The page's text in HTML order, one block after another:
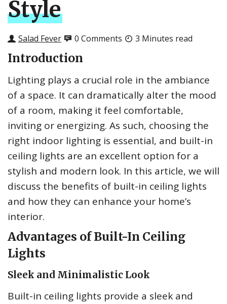
Style
Salad Fever 0 Comments 3 Minutes read
Introduction
Lighting plays a crucial role in the ambiance
of a space. It can dramatically alter the mood
of a room, making it feel comfortable,
inviting or energizing. As such, choosing the
right indoor lighting is essential, and built-in
ceiling lights are an excellent option for a
stylish and modern look. In this article, we will
discuss the benefits of built-in ceiling lights
and how they can enhance your home’s
interior.
Advantages of Built-In Ceiling
Lights
Sleek and Minimalistic Look
Built-in ceiling lights provide a sleek and